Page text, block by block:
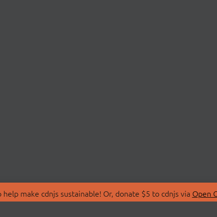
make cdnjs sustainable! Or, donate $5 to cdnjs via Open